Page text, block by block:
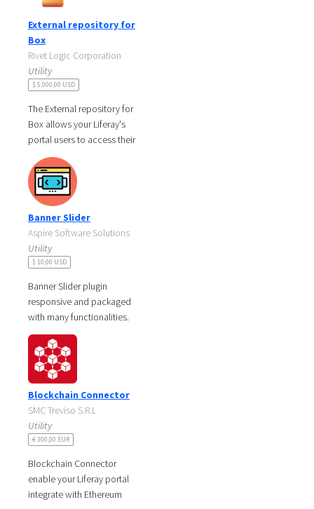
External repository for
Box
Rivet Logic Corporation
Utility
$ 5.000,00 USD
The External repository for
Box allows your Liferay's
portal users to access their
Box's files and folders
directly from Liferay's
document
Banner Slider
Aspire Software Solutions
Utility
$ 10,00 USD
Banner Slider plugin
responsive and packaged
with many functionalities.
The component is very
useful to manage different
banners. It
Blockchain Connector
SMC Treviso S.R.L
Utility
€ 300,00 EUR
Blockchain Connector
enable your Liferay portal
integrate with Ethereum